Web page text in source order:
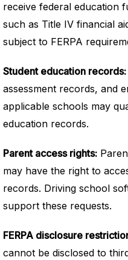
receive federal education
such as Title IV financial
subject to FERPA
Student education records:
assessment records, and
applicable schools may
education records.
Parent access rights:
may have the right to
records. Driving school
support these requests.
FERPA disclosure
cannot be disclosed to